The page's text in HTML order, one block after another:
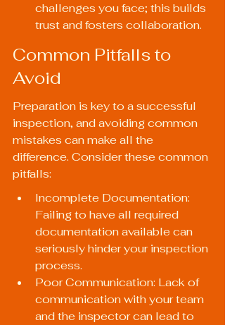
challenges you face; this builds
trust and fosters collaboration.
Common Pitfalls to
Avoid
Preparation is key to a successful
inspection, and avoiding common
mistakes can make all the
difference. Consider these common
pitfalls:
Incomplete Documentation:
Failing to have all required
documentation available can
seriously hinder your inspection
process.
Poor Communication: Lack of
communication with your team
and the inspector can lead to